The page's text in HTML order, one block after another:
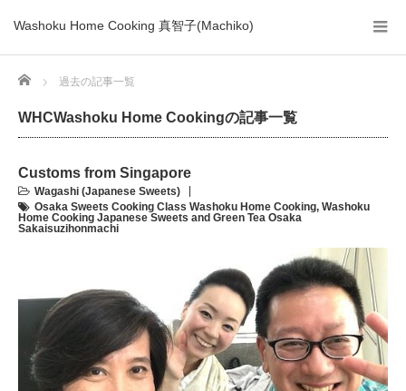
Washoku Home Cooking 真智子(Machiko)
Home 過去の記事一覧
WHCWashoku Home Cookingの記事一覧
Customs from Singapore
Wagashi (Japanese Sweets)
Osaka Sweets Cooking Class Washoku Home Cooking, Washoku
Home Cooking Japanese Sweets and Green Tea Osaka
Sakaisuzihonmachi